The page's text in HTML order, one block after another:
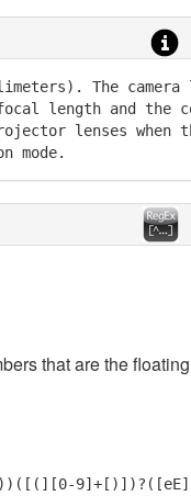
The camera
length and the
lenses when
mode.
that are the floating
9]+[)])?([eE]